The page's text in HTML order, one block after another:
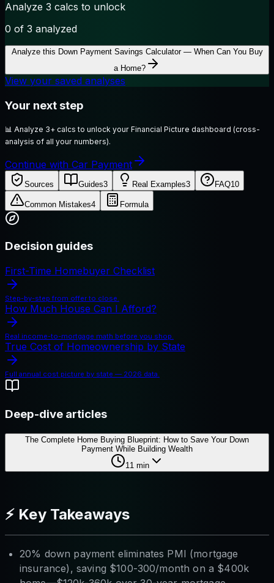
Analyze 3 calcs to unlock
0 of 3 analyzed
Analyze this Down Payment Savings Calculator — When Can You Buy
a Home?
View your saved analyses
Your next step
📊 Analyze 3+ calcs to unlock your Financial Picture dashboard (cross-
analysis of all your numbers).
Continue with Car Payment
Sources Guides3 Real Examples3 FAQ10
Common Mistakes4 Formula
Decision guides
First-Time Homebuyer Checklist
Step-by-step from offer to close.
How Much House Can I Afford?
Real income-to-mortgage math before you shop.
True Cost of Homeownership by State
Full annual cost picture by state — 2026 data.
Deep-dive articles
The Complete Home Buying Blueprint: How to Save Your Down
Payment While Building Wealth
11 min
⚡ Key Takeaways
20% down payment eliminates PMI (mortgage
insurance), saving $100-300/month on a $400k